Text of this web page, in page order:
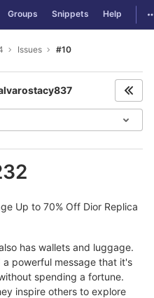
Groups Snippets Help
Issues #10
Up to 70% Off Dior Replica
has wallets and luggage.
powerful message that it's
spending a fortune.
inspire others to explore